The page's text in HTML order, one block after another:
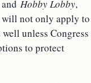
and Hobby Lobby,
will not only apply to
unless Congress
to protect